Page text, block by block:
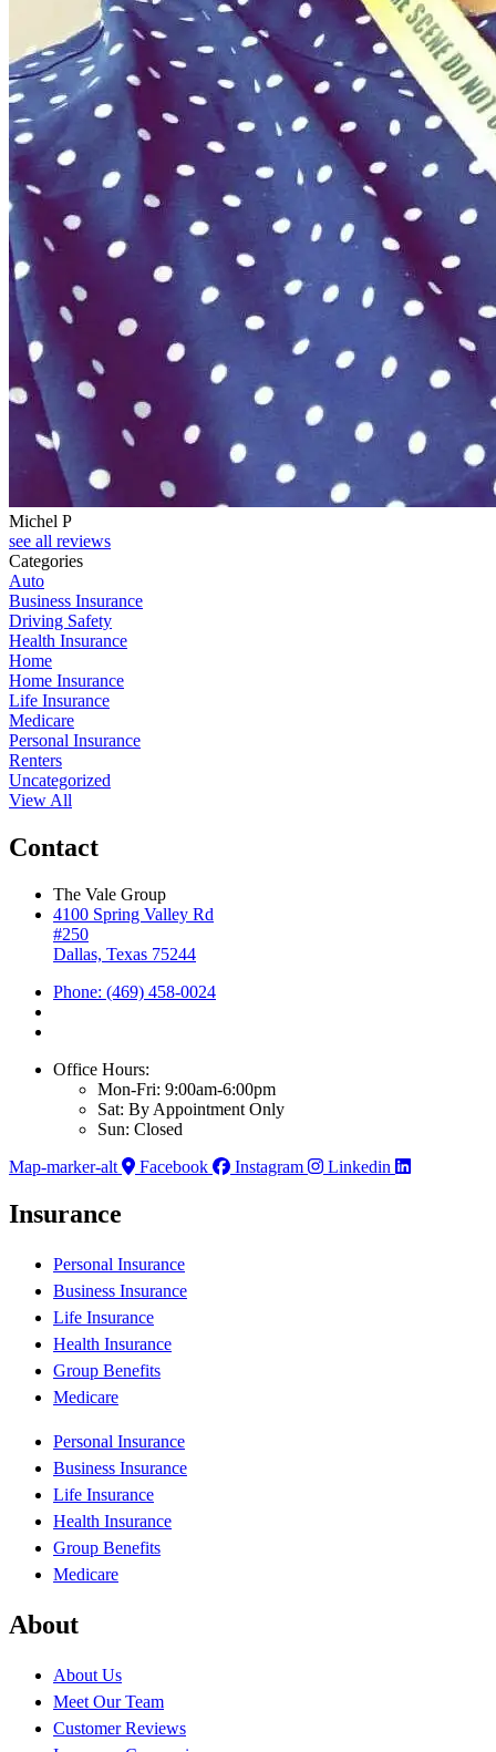
Michel P
see all reviews
Categories
Auto
Business Insurance
Driving Safety
Health Insurance
Home
Home Insurance
Life Insurance
Medicare
Personal Insurance
Renters
Uncategorized
View All
Contact
The Vale Group
4100 Spring Valley Rd
#250
Dallas, Texas 75244
Phone: (469) 458-0024
Office Hours:
Mon-Fri: 9:00am-6:00pm
Sat: By Appointment Only
Sun: Closed
Map-marker-alt
Facebook Instagram Linkedin
Insurance
Personal Insurance
Business Insurance
Life Insurance
Health Insurance
Group Benefits
Medicare
Personal Insurance
Business Insurance
Life Insurance
Health Insurance
Group Benefits
Medicare
About
About Us
Meet Our Team
Customer Reviews